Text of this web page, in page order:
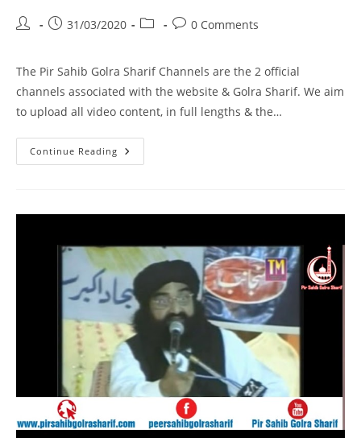
Post
Post31/03/2020
Post
Post0 Comments
The Pir Sahib Golra Sharif Channels are the 2 official
channels associated with the website & Golra Sharif. We aim
to upload all video content, in full lengths & the…
Continue Reading Khilafat
–
Pir
Naseer
Gilani
R
A
Program
216
Part
1
Of
2